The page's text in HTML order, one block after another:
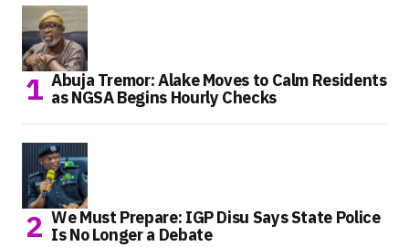
Abuja Tremor: Alake Moves to Calm Residents
as NGSA Begins Hourly Checks
We Must Prepare: IGP Disu Says State Police
Is No Longer a Debate